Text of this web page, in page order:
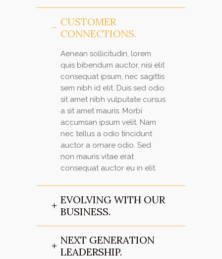
CUSTOMER
CONNECTIONS.
Aenean sollicitudin, lorem
quis bibendum auctor, nisi elit
consequat ipsum, nec sagittis
sem nibh id elit. Duis sed odio
sit amet nibh vulputate cursus
a sit amet mauris. Morbi
accumsan ipsum velit. Nam
nec tellus a odio tincidunt
auctor a ornare odio. Sed
non mauris vitae erat
consequat auctor eu in elit.
EVOLVING WITH OUR
BUSINESS.
NEXT GENERATION
LEADERSHIP.